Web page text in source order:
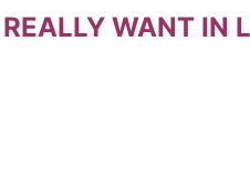
WANT IN